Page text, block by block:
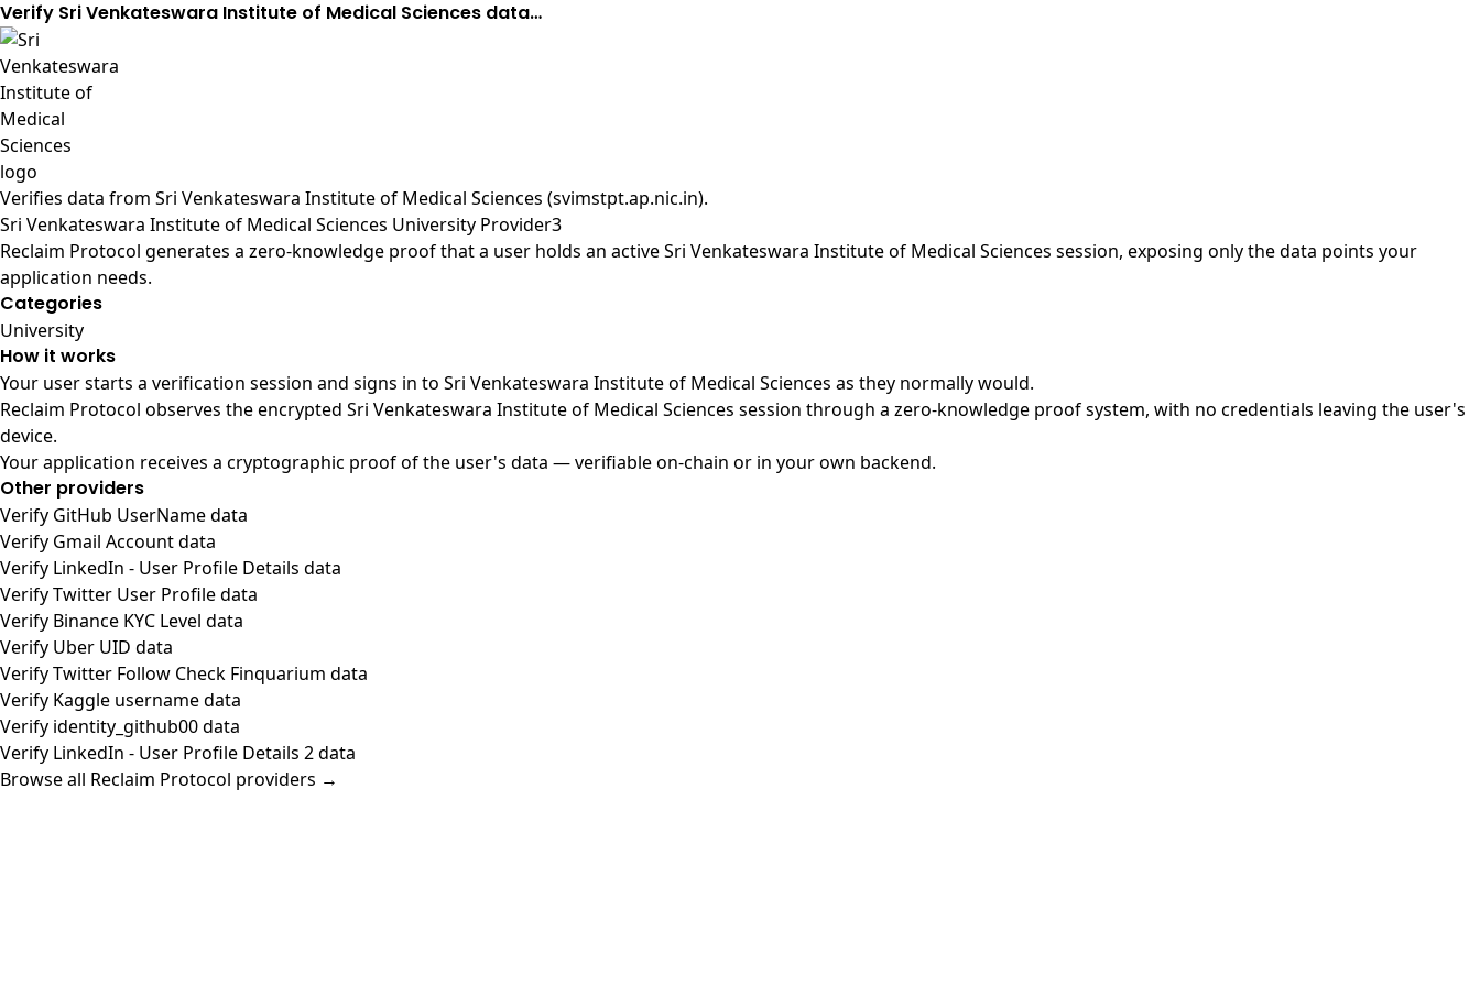
Verify Sri Venkateswara Institute of Medical Sciences data…
Verifies data from Sri Venkateswara Institute of Medical Sciences (svimstpt.ap.nic.in).
Sri Venkateswara Institute of Medical Sciences University Provider3
Reclaim Protocol generates a zero-knowledge proof that a user holds an active Sri Venkateswara Institute of Medical Sciences session, exposing only the data points your
application needs.
Categories
University
How it works
Your user starts a verification session and signs in to Sri Venkateswara Institute of Medical Sciences as they normally would.
Reclaim Protocol observes the encrypted Sri Venkateswara Institute of Medical Sciences session through a zero-knowledge proof system, with no credentials leaving the user's
device.
Your application receives a cryptographic proof of the user's data — verifiable on-chain or in your own backend.
Other providers
Verify GitHub UserName data
Verify Gmail Account data
Verify LinkedIn - User Profile Details data
Verify Twitter User Profile data
Verify Binance KYC Level data
Verify Uber UID data
Verify Twitter Follow Check Finquarium data
Verify Kaggle username data
Verify identity_github00 data
Verify LinkedIn - User Profile Details 2 data
Browse all Reclaim Protocol providers →